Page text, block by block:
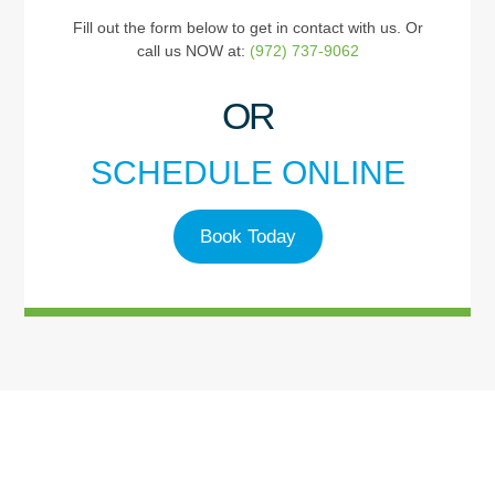
Fill out the form below to get in contact with us. Or
call us NOW at: (972) 737-9062
OR
SCHEDULE ONLINE
Book Today